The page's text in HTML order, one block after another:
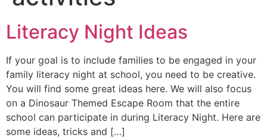
Literacy Night Ideas
If your goal is to include families to be engaged in your
family literacy night at school, you need to be creative.
You will find some great ideas here. We will also focus
on a Dinosaur Themed Escape Room that the entire
school can participate in during Literacy Night. Here are
some ideas, tricks and […]